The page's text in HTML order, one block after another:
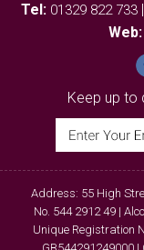
Tel: 01329 822 733
Web:
Keep up to
Address: 55 High
No. 544 2912 49 |
Unique Registration